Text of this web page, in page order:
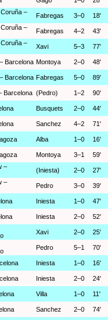
–
Fabregas 3–0 18'
–
Fabregas 4–2 43'
–
Xavi 5–3 77'
Barcelona Montoya 2–0 48'
Barcelona Fabregas 5–0 89'
Barcelona (Pedro) 1–2 90'
Busquets 2–0 44'
Sanchez 4–2 71'
Alba 1–0 16'
Montoya 3–1 59'
–
(Iniesta) 2–0 27'
–
Pedro 3–0 39'
Iniesta 1–0 47'
Iniesta 2–0 52'
Xavi 2–0 25'
Pedro 5–1 70'
Iniesta 1–0 16'
Iniesta 2–0 24'
Villa 1–0 11'
Sanchez 2–0 74'